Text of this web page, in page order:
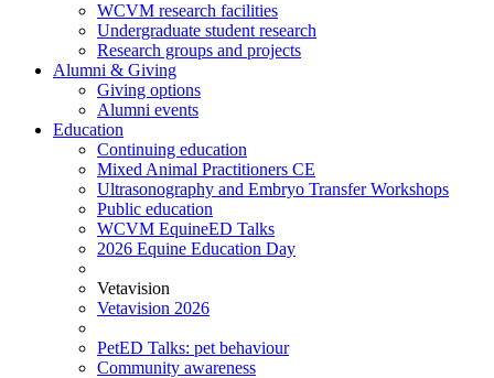
WCVM research facilities
Undergraduate student research
Research groups and projects
Alumni & Giving
Giving options
Alumni events
Education
Continuing education
Mixed Animal Practitioners CE
Ultrasonography and Embryo Transfer Workshops
Public education
WCVM EquineED Talks
2026 Equine Education Day
Vetavision
Vetavision 2026
PetED Talks: pet behaviour
Community awareness